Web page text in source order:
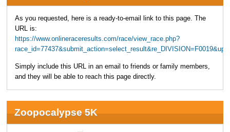
As you requested, here is a ready-to-email link to this page. The
URL is:
https://www.onlineraceresults.com/race/view_race.php?
Simply include this URL in an email to friends or family members,
and they will be able to reach this page directly.
Zoopocalypse 5K